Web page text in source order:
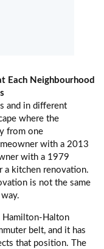
Each Neighbourhood
and in different
where the
from one
with a 2013
with a 1979
a kitchen renovation.
is not the same
Hamilton-Halton
belt, and it has
that position. The